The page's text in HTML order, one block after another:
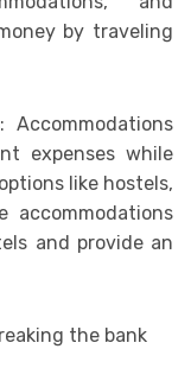
by traveling
Accommodations
expenses while
like hostels,
accommodations
and provide an